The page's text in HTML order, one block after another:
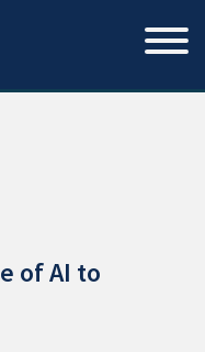
of AI to